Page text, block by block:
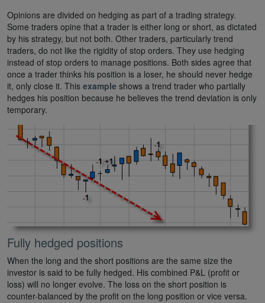
Opinions are divided on hedging as part of a trading strategy.
Some traders opine that a trader is either long or short, as dictated
by his strategy, but not both. Other traders, particularly trend
traders, do not like the rigidity of stop orders. They use hedging
instead of stop orders to manage positions. Both sides agree that
once a trader thinks his position is a loser, he should never hedge
it, only close it. This example shows a trend trader who partially
hedges his position because he believes the trend deviation is only
temporary.
Fully hedged positions
When the long and the short positions are the same size the
investor is said to be fully hedged. His combined P&L (profit or
loss) will no longer evolve. The loss on the short position is
counter-balanced by the profit on the long position or vice versa.